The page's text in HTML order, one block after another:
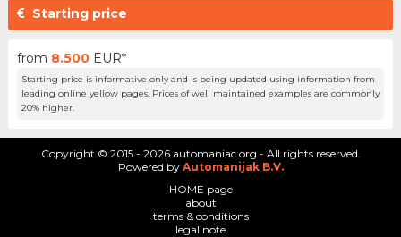
Starting price
from 8.500 EUR*
Starting price is informative only and is being updated using information from
leading online yellow pages. Prices of well maintained examples are commonly
20% higher.
Copyright © 2015 - 2026 automaniac.org - All rights reserved.
Powered by Automanijak B.V.
HOME page
about
terms & conditions
legal note